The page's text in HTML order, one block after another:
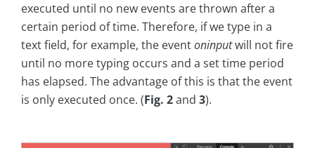
executed until no new events are thrown after a
certain period of time. Therefore, if we type in a
text field, for example, the eventoninputwill not fire
until no more typing occurs and a set time period
has elapsed. The advantage of this is that the event
is only executed once. (Fig. 2and 3).